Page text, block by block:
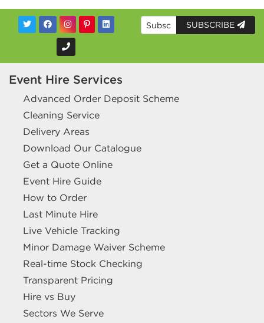
SUBSCRIBE
Event Hire Services
Advanced Order Deposit Scheme
Cleaning Service
Delivery Areas
Download Our Catalogue
Get a Quote Online
Event Hire Guide
How to Order
Last Minute Hire
Live Vehicle Tracking
Minor Damage Waiver Scheme
Real-time Stock Checking
Transparent Pricing
Hire vs Buy
Sectors We Serve